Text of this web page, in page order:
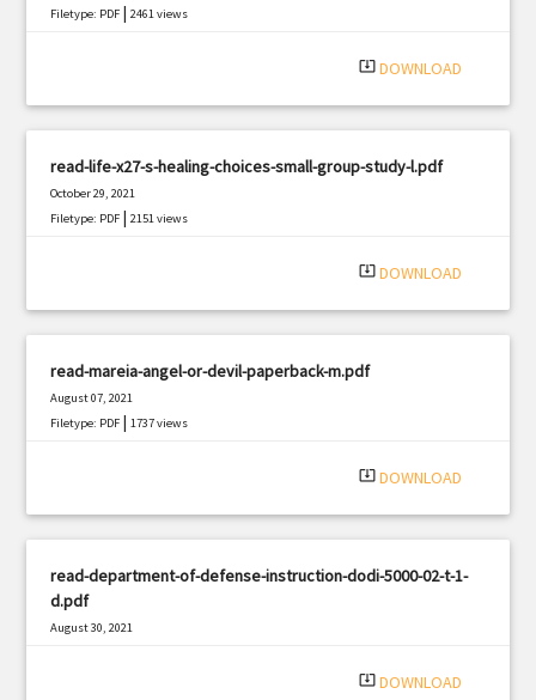
Filetype: PDF |2461 views
system_update_alt DOWNLOAD
read-life-x27-s-healing-choices-small-group-study-l.pdf
October 29, 2021
Filetype: PDF |2151 views
system_update_alt DOWNLOAD
read-mareia-angel-or-devil-paperback-m.pdf
August 07, 2021
Filetype: PDF |1737 views
system_update_alt DOWNLOAD
read-department-of-defense-instruction-dodi-5000-02-t-1-
d.pdf
August 30, 2021
system_update_alt DOWNLOAD